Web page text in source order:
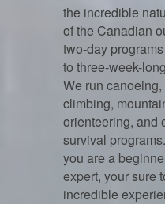
the incredible
of the Canadian
two-day
to three-week-
We run
climbing,
orienteering, and
survival
you are a
expert, your sure
incredible